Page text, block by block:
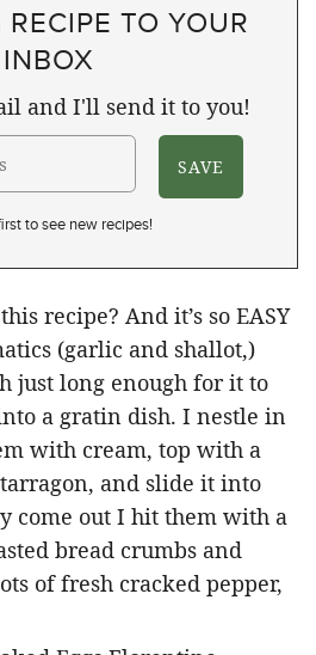
TO YOUR
INBOX
and I'll send it to you!
to see new recipes!
this recipe? And it’s so EASY
(garlic and shallot,)
just long enough for it to
a gratin dish. I nestle in
with cream, top with a
and slide it into
come out I hit them with a
bread crumbs and
of fresh cracked pepper,